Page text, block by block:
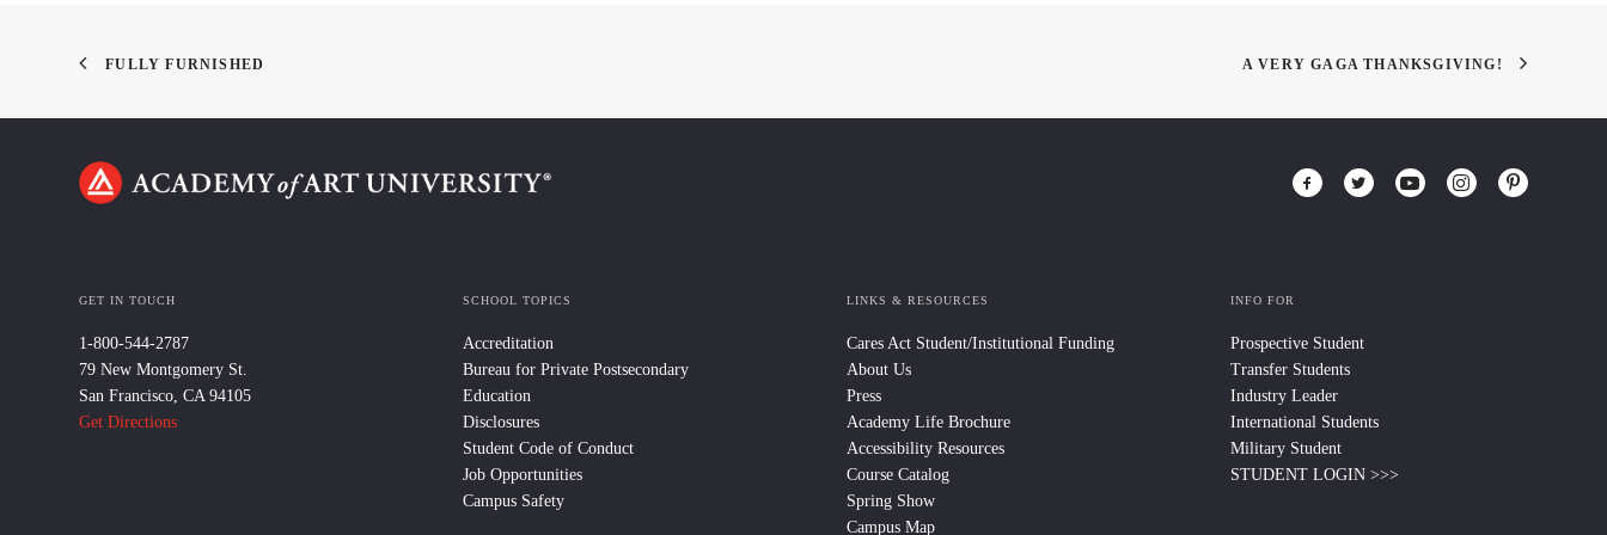
FULLY FURNISHED A VERY GAGA THANKSGIVING!
GET IN TOUCH
1-800-544-2787
79 New Montgomery St.
San Francisco, CA 94105
Get Directions
SCHOOL TOPICS
Accreditation
Bureau for Private Postsecondary
Education
Disclosures
Student Code of Conduct
Job Opportunities
Campus Safety
LINKS & RESOURCES
Cares Act Student/Institutional Funding
About Us
Press
Academy Life Brochure
Accessibility Resources
Course Catalog
Spring Show
Campus Map
INFO FOR
Prospective Student
Transfer Students
Industry Leader
International Students
Military Student
STUDENT LOGIN >>>